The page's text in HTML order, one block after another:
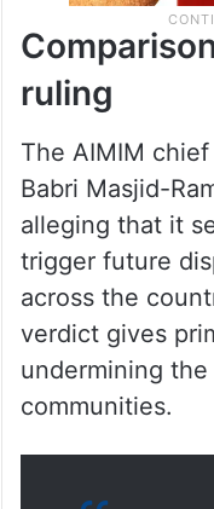
ruling
The AIMIM
Babri Masjid-
trigger future
across the